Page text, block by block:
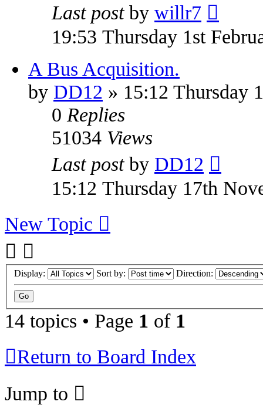
Last post by willr7
19:53 Thursday 1st
A Bus Acquisition.
by DD12 » 15:12 Thursday
0 Replies
51034 Views
Last post by DD12
15:12 Thursday 17th
New Topic
Display: Sort by: Direction:
14 topics • Page 1 of 1
Return to Board Index
Jump to